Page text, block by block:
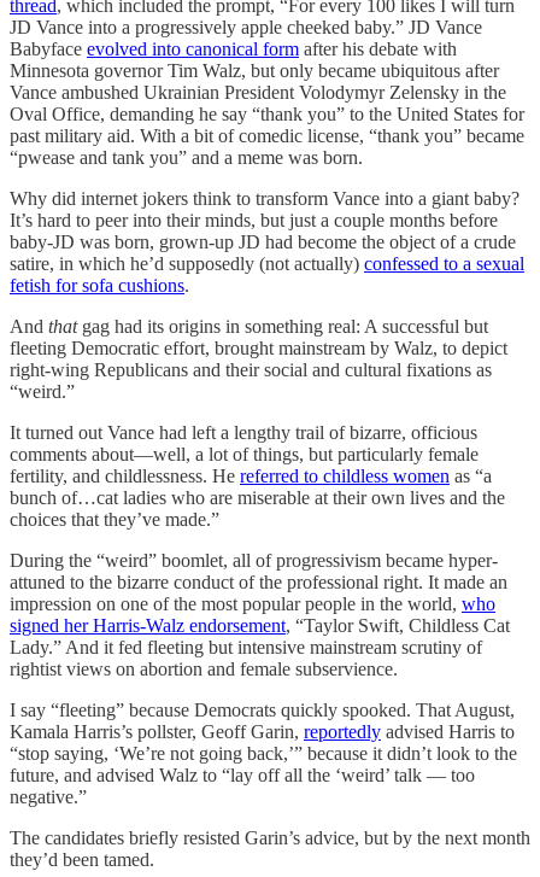
thread, which included the prompt, “For every 100 likes I will turn
JD Vance into a progressively apple cheeked baby.” JD Vance
Babyface evolved into canonical form after his debate with
Minnesota governor Tim Walz, but only became ubiquitous after
Vance ambushed Ukrainian President Volodymyr Zelensky in the
Oval Office, demanding he say “thank you” to the United States for
past military aid. With a bit of comedic license, “thank you” became
“pwease and tank you” and a meme was born.
Why did internet jokers think to transform Vance into a giant baby?
It’s hard to peer into their minds, but just a couple months before
baby-JD was born, grown-up JD had become the object of a crude
satire, in which he’d supposedly (not actually) confessed to a sexual
fetish for sofa cushions.
And thatgag had its origins in something real: A successful but
fleeting Democratic effort, brought mainstream by Walz, to depict
right-wing Republicans and their social and cultural fixations as
“weird.”
It turned out Vance had left a lengthy trail of bizarre, officious
comments about—well, a lot of things, but particularly female
fertility, and childlessness. He referred to childless women as “a
bunch of…cat ladies who are miserable at their own lives and the
choices that they’ve made.”
During the “weird” boomlet, all of progressivism became hyper-
attuned to the bizarre conduct of the professional right. It made an
impression on one of the most popular people in the world, who
signed her Harris-Walz endorsement, “Taylor Swift, Childless Cat
Lady.” And it fed fleeting but intensive mainstream scrutiny of
rightist views on abortion and female subservience.
I say “fleeting” because Democrats quickly spooked. That August,
Kamala Harris’s pollster, Geoff Garin, reportedly advised Harris to
“stop saying, ‘We’re not going back,’” because it didn’t look to the
future, and advised Walz to “lay off all the ‘weird’ talk — too
negative.”
The candidates briefly resisted Garin’s advice, but by the next month
they’d been tamed.